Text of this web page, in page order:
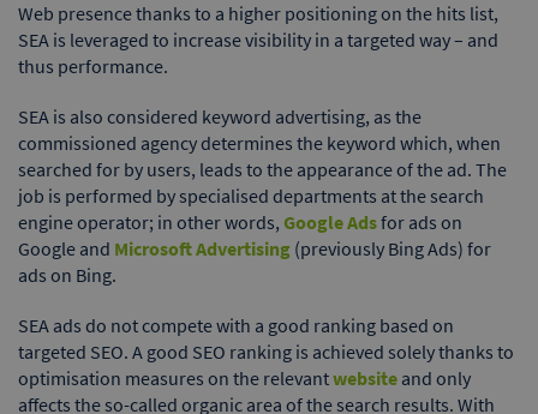
Web presence thanks to a higher positioning on the hits list,
SEA is leveraged to increase visibility in a targeted way – and
thus performance.
SEA is also considered keyword advertising, as the
commissioned agency determines the keyword which, when
searched for by users, leads to the appearance of the ad. The
job is performed by specialised departments at the search
engine operator; in other words, Google Adsfor ads on
Google and Microsoft Advertising (previously Bing Ads) for
ads on Bing.
SEA ads do not compete with a good ranking based on
targeted SEO. A good SEO ranking is achieved solely thanks to
optimisation measures on the relevantwebsite and only
affects the so-called organic area of the search results. With